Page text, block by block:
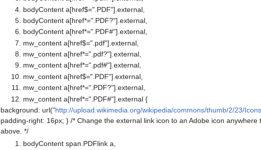
bodyContent a[href$=".PDF"].external,
bodyContent a[href*=".PDF?"].external,
bodyContent a[href*=".PDF#"].external,
mw_content a[href$=".pdf"].external,
mw_content a[href*=".pdf?"].external,
mw_content a[href*=".pdf#"].external,
mw_content a[href$=".PDF"].external,
mw_content a[href*=".PDF?"].external,
mw_content a[href*=".PDF#"].external {
background: url("http://upload.wikimedia.org/wikipedia/commons/thumb/2/23/
padding-right: 16px; } /* Change the external link icon to an Adobe icon
above. */
bodyContent span.PDFlink a,